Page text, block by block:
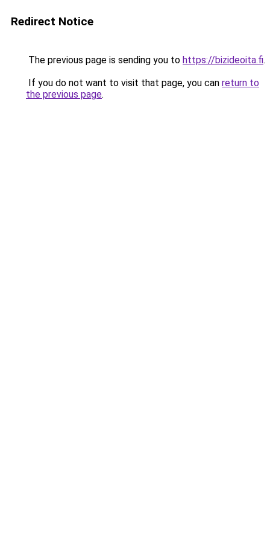
Redirect Notice
The previous page is sending you to https://bizideoita.fi.
If you do not want to visit that page, you can return to
the previous page.